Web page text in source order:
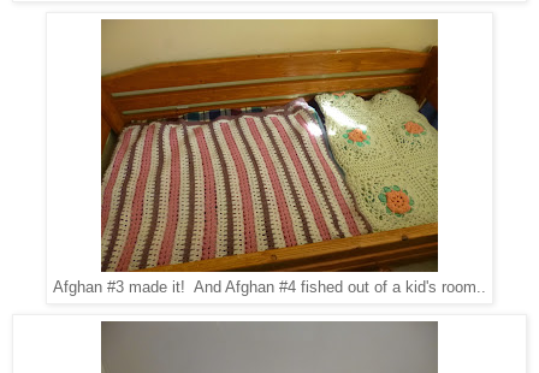
Afghan #3 made it! And Afghan #4 fished out of a kid's room..